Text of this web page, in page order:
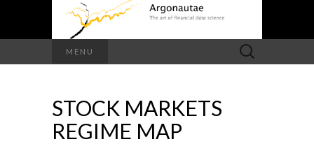
MENU
Search
for:
STOCK MARKETS
REGIME MAP